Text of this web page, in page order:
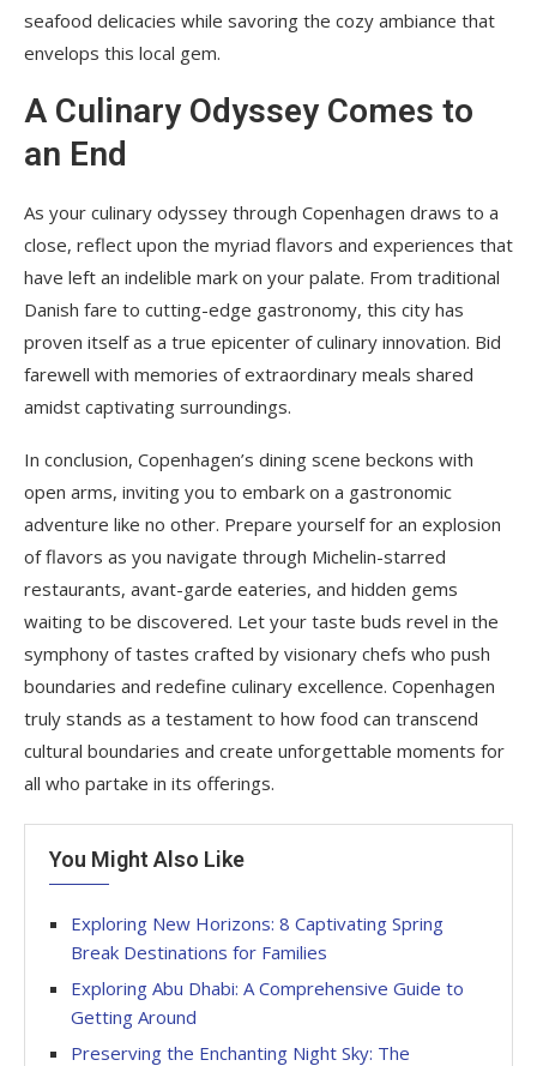
seafood delicacies while savoring the cozy ambiance that
envelops this local gem.
A Culinary Odyssey Comes to
an End
As your culinary odyssey through Copenhagen draws to a
close, reflect upon the myriad flavors and experiences that
have left an indelible mark on your palate. From traditional
Danish fare to cutting-edge gastronomy, this city has
proven itself as a true epicenter of culinary innovation. Bid
farewell with memories of extraordinary meals shared
amidst captivating surroundings.
In conclusion, Copenhagen’s dining scene beckons with
open arms, inviting you to embark on a gastronomic
adventure like no other. Prepare yourself for an explosion
of flavors as you navigate through Michelin-starred
restaurants, avant-garde eateries, and hidden gems
waiting to be discovered. Let your taste buds revel in the
symphony of tastes crafted by visionary chefs who push
boundaries and redefine culinary excellence. Copenhagen
truly stands as a testament to how food can transcend
cultural boundaries and create unforgettable moments for
all who partake in its offerings.
You Might Also Like
Exploring New Horizons: 8 Captivating Spring
Break Destinations for Families
Exploring Abu Dhabi: A Comprehensive Guide to
Getting Around
Preserving the Enchanting Night Sky: The